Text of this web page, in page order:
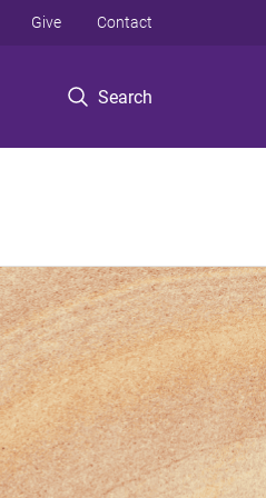
Search
Give Contact